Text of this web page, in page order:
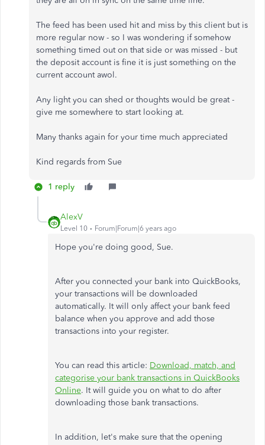
The feed has been used hit and miss by this client but is
more regular now - so I was wondering if somehow
something timed out on that side or was missed - but
the deposit account is fine it is just something on the
current account awol.
Any light you can shed or thoughts would be great -
give me somewhere to start looking at.
Many thanks again for your time much appreciated
Kind regards from Sue
1 reply
AlexV
Level 10 Forum|Forum|6 years ago
Hope you're doing good, Sue.
After you connected your bank into QuickBooks,
your transactions will be downloaded
automatically. It will only affect your bank feed
balance when you approve and add those
transactions into your register.
You can read this article: Download, match, and
categorise your bank transactions in QuickBooks
Online. It will guide you on what to do after
downloading those bank transactions.
In addition, let's make sure that the opening